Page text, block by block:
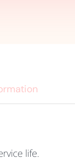
life.